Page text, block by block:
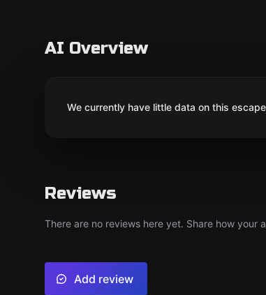
AI Overview
We currently have little data on this
Reviews
There are no reviews here yet. Share how your
Add review